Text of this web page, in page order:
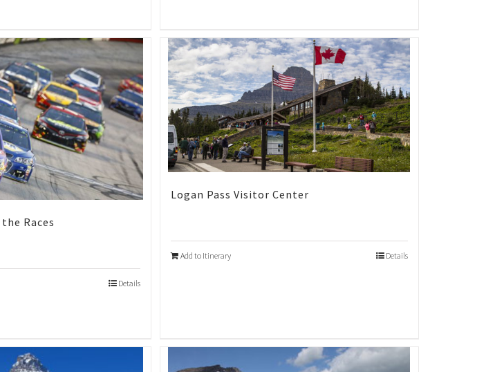
Races
Details
Logan Pass Visitor Center
Add to Itinerary Details